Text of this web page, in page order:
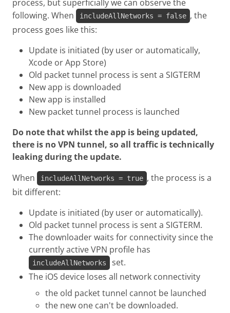
process, but superficially we can observe the
following. When
includeAllNetworks = false , the
process goes like this:
Update is initiated (by user or automatically,
Xcode or App Store)
Old packet tunnel process is sent a SIGTERM
New app is downloaded
New app is installed
New packet tunnel process is launched
Do note that whilst the app is being updated,
there is no VPN tunnel, so all traffic is technically
leaking during the update.
When
includeAllNetworks = true , the process is a
bit different:
Update is initiated (by user or automatically).
Old packet tunnel process is sent a SIGTERM.
The downloader waits for connectivity since the
currently active VPN profile has
includeAllNetworks
set.
The iOS device loses all network connectivity
the old packet tunnel cannot be launched
the new one can't be downloaded.